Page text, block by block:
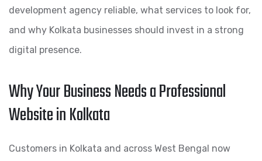
development agency reliable, what services to look for,
and why Kolkata businesses should invest in a strong
digital presence.
Why Your Business Needs a Professional
Website in Kolkata
Customers in Kolkata and across West Bengal now